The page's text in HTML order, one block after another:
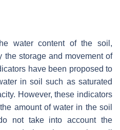
water content of the soil,
the storage and movement of
have been proposed to
in soil such as saturated
However, these indicators
amount of water in the soil
not take into account the